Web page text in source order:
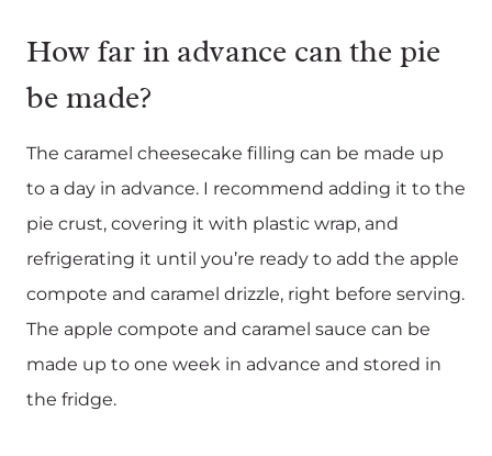
How far in advance can the pie
be made?
The caramel cheesecake filling can be made up
to a day in advance. I recommend adding it to the
pie crust, covering it with plastic wrap, and
refrigerating it until you’re ready to add the apple
compote and caramel drizzle, right before serving.
The apple compote and caramel sauce can be
made up to one week in advance and stored in
the fridge.